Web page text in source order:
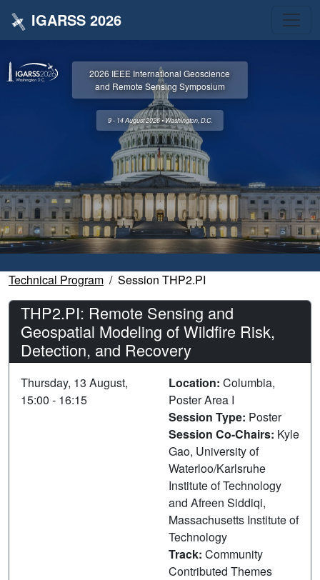
IGARSS 2026
2026 IEEE International Geoscience
and Remote Sensing Symposium
9 - 14 August 2026 • Washington, D.C.
Technical Program Session THP2.PI
THP2.PI: Remote Sensing and
Geospatial Modeling of Wildfire Risk,
Detection, and Recovery
Thursday, 13 August,
15:00 - 16:15
Location: Columbia,
Poster Area I
Session Type: Poster
Session Co-Chairs: Kyle
Gao, University of
Waterloo/Karlsruhe
Institute of Technology
and Afreen Siddiqi,
Massachusetts Institute of
Technology
Track: Community
Contributed Themes